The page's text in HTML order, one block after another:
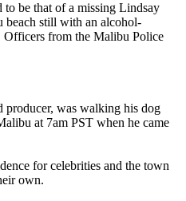
be that of a missing Lindsay
beach still with an alcohol-
Officers from the Malibu Police
was walking his dog
at 7am PST when he came
for celebrities and the town
own.